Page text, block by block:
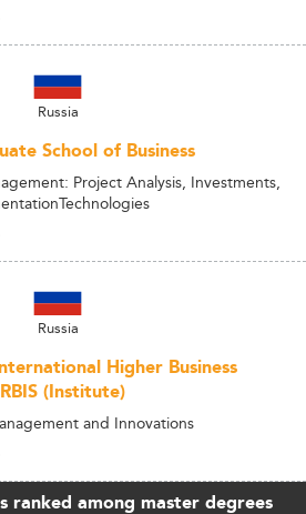
Russia
School of Business
Project Analysis, Investments,
Russia
Higher Business
(Institute)
and Innovations
ranked among master degrees